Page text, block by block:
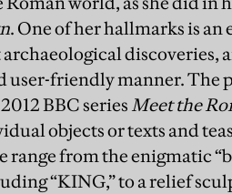
. One of her hallmarks is
user-friendly manner. The
BBC series Meet the
objects or texts and
range from the enigmatic
“KING,” to a relief